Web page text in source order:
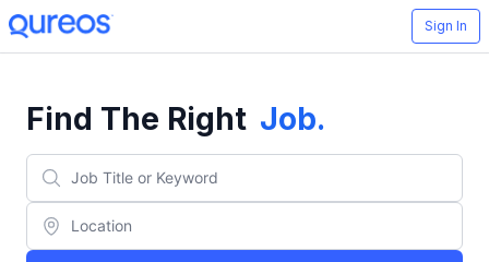
Sign In
Find The Right Job.